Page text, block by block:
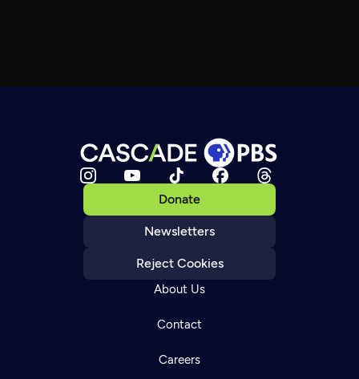
Donate
Newsletters
Reject Cookies
About Us
Contact
Careers